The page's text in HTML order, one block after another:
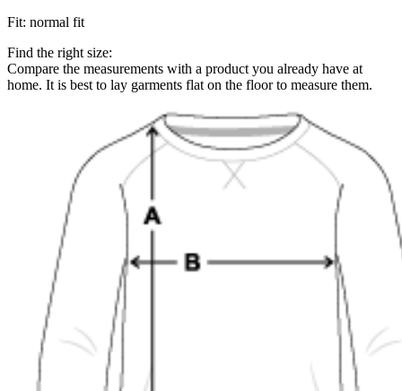
Fit: normal fit
Find the right size:
Compare the measurements with a product you already have at
home. It is best to lay garments flat on the floor to measure them.